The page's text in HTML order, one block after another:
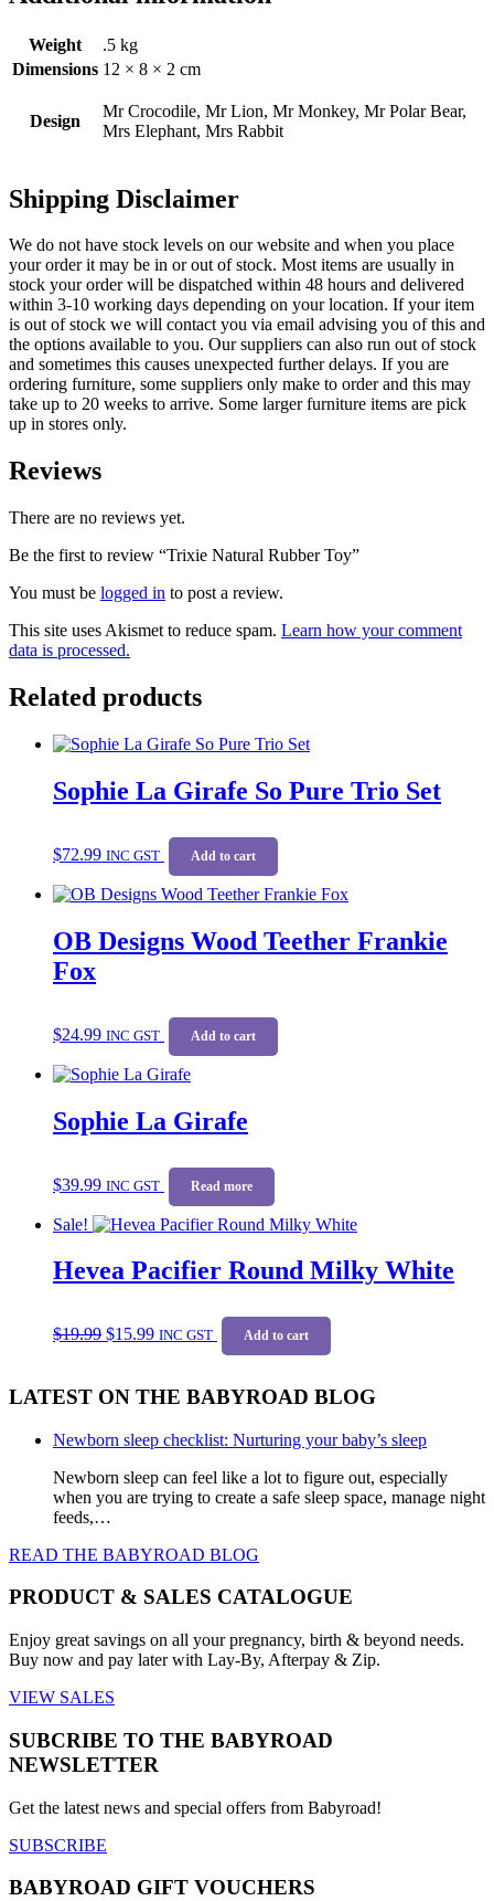
Weight
.5 kg
Dimensions 12 × 8 × 2 cm
Design
Mr Crocodile, Mr Lion, Mr Monkey, Mr Polar Bear,
Mrs Elephant, Mrs Rabbit
Shipping Disclaimer
We do not have stock levels on our website and when you place
your order it may be in or out of stock. Most items are usually in
stock your order will be dispatched within 48 hours and delivered
within 3-10 working days depending on your location. If your item
is out of stock we will contact you via email advising you of this and
the options available to you. Our suppliers can also run out of stock
and sometimes this causes unexpected further delays. If you are
ordering furniture, some suppliers only make to order and this may
take up to 20 weeks to arrive. Some larger furniture items are pick
up in stores only.
Reviews
There are no reviews yet.
Be the first to review “Trixie Natural Rubber Toy”
You must be logged in to post a review.
This site uses Akismet to reduce spam. Learn how your comment
data is processed.
Related products
Sophie La Girafe So Pure Trio Set
$72.99 INC GST Add to cart
OB Designs Wood Teether Frankie
Fox
$24.99 INC GST Add to cart
Sophie La Girafe
$39.99 INC GST Read more
Sale!
Hevea Pacifier Round Milky White
$19.99 price
$15.99price
INC GST Add to cart
LATEST ON THE BABYROAD BLOG
Newborn sleep checklist: Nurturing your baby’s sleep
Newborn sleep can feel like a lot to figure out, especially
when you are trying to create a safe sleep space, manage night
feeds,…
READ THE BABYROAD BLOG
PRODUCT & SALES CATALOGUE
Enjoy great savings on all your pregnancy, birth & beyond needs.
Buy now and pay later with Lay-By, Afterpay & Zip.
VIEW SALES
SUBCRIBE TO THE BABYROAD
NEWSLETTER
Get the latest news and special offers from Babyroad!
SUBSCRIBE
BABYROAD GIFT VOUCHERS